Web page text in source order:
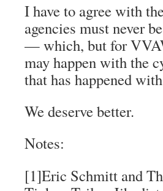
I have to agree with
agencies must never
— which, but for
may happen with the
that has happened
We deserve better.
Notes:
[1]Eric Schmitt and